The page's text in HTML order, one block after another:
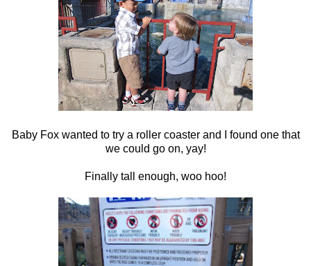
Baby Fox wanted to try a roller coaster and I found one that
we could go on, yay!
Finally tall enough, woo hoo!